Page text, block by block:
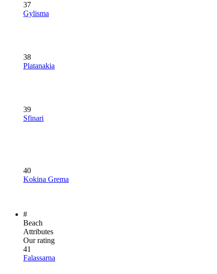
37
Gylisma
38
Platanakia
39
Sfinari
40
Kokina Grema
#
Beach
Attributes
Our rating
41
Falassarna